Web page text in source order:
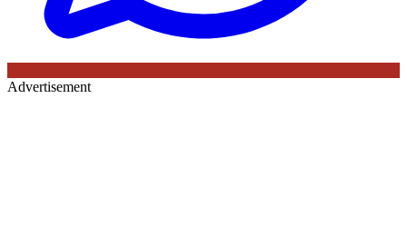
Advertisement